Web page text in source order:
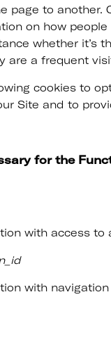
page to another.
on how people
whether it’s
are a frequent
cookies to
Site and to
for the
with access to
with